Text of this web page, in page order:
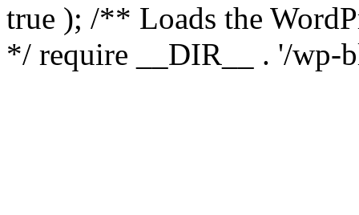
true ); /** Loads the
*/ require __DIR__ . '/wp-